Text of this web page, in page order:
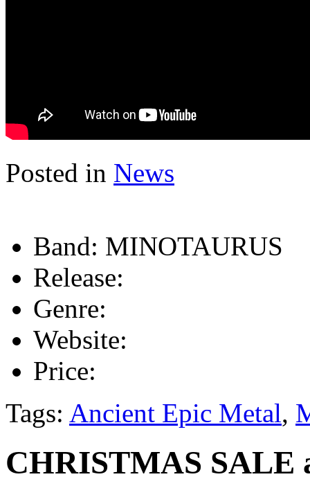
Posted in News
Band: MINOTAURUS
Release:
Genre:
Website:
Price:
Tags: Ancient Epic Metal,
CHRISTMAS SALE